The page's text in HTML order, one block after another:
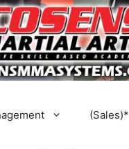
(Sales)*